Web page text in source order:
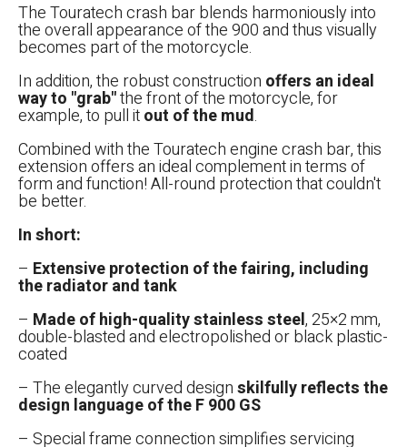
The Touratech crash bar blends harmoniously into
the overall appearance of the 900 and thus visually
becomes part of the motorcycle.
In addition, the robust construction offers an ideal
way to "grab"the front of the motorcycle, for
example, to pull itout of the mud.
Combined with the Touratech engine crash bar, this
extension offers an ideal complement in terms of
form and function! All-round protection that couldn't
be better.
In short:
– Extensive protection of the fairing, including
the radiator and tank
– Made of high-quality stainless steel, 25×2 mm,
double-blasted and electropolished or black plastic-
coated
– The elegantly curved designskilfully reflects the
design language of the F 900 GS
– Special frame connection simplifies servicing